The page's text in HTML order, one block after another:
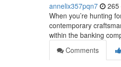
annelix357pqn7 265
When you’re hunting
contemporary
within the banking
Comments